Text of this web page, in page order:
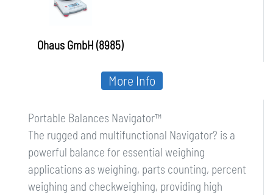
Ohaus GmbH (8985)
Portable Balances Navigator™
The rugged and multifunctional Navigator? is a
powerful balance for essential weighing
applications as weighing, parts counting, percent
weighing and checkweighing, providing high
More Info